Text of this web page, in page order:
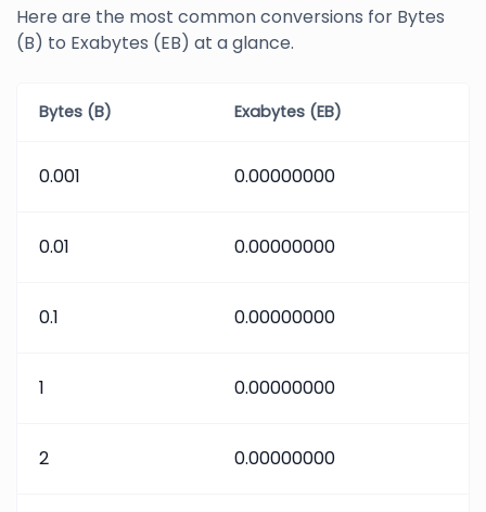
Here are the most common conversions for Bytes
(B) to Exabytes (EB) at a glance.
Bytes (B) Exabytes (EB)
0.001 0.00000000
0.01 0.00000000
0.1 0.00000000
1 0.00000000
2 0.00000000